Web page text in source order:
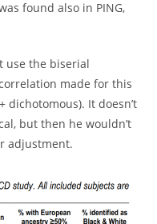
found also in PING,
use the biserial
made for this
dichotomous). It doesn’t
but then he wouldn’t
adjustment.